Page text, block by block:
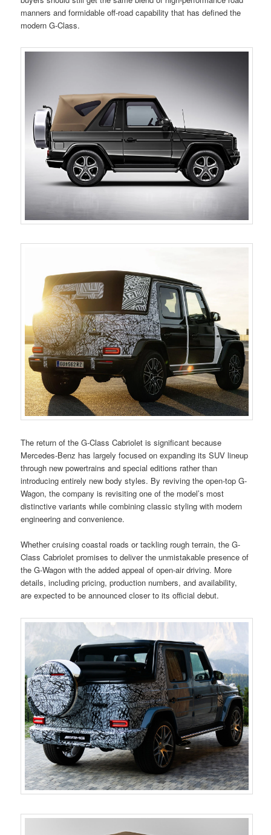
manners and formidable off-road capability that has defined the
modern G-Class.
The return of the G-Class Cabriolet is significant because
Mercedes-Benz has largely focused on expanding its SUV lineup
through new powertrains and special editions rather than
introducing entirely new body styles. By reviving the open-top G-
Wagon, the company is revisiting one of the model’s most
distinctive variants while combining classic styling with modern
engineering and convenience.
Whether cruising coastal roads or tackling rough terrain, the G-
Class Cabriolet promises to deliver the unmistakable presence of
the G-Wagon with the added appeal of open-air driving. More
details, including pricing, production numbers, and availability,
are expected to be announced closer to its official debut.